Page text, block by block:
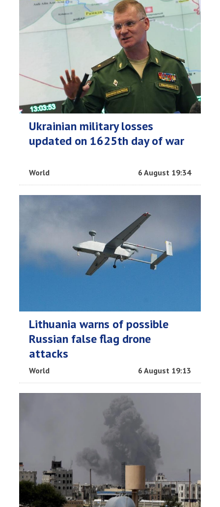
Ukrainian military losses
updated on 1625th day of war
World 6 August 19:34
Lithuania warns of possible
Russian false flag drone
attacks
World 6 August 19:13